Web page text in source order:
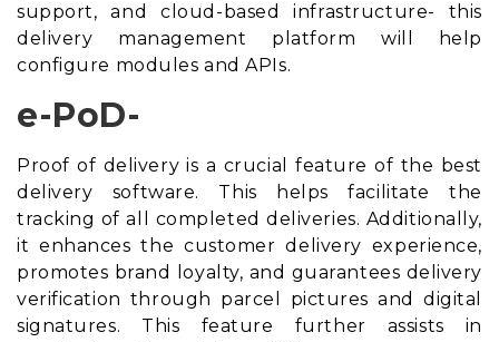
support, and cloud-based infrastructure- this
delivery management platform will help
configure modules and APIs.
e-PoD-
Proof of delivery is a crucial feature of the best
delivery software. This helps facilitate the
tracking of all completed deliveries. Additionally,
it enhances the customer delivery experience,
promotes brand loyalty, and guarantees delivery
verification through parcel pictures and digital
signatures. This feature further assists in